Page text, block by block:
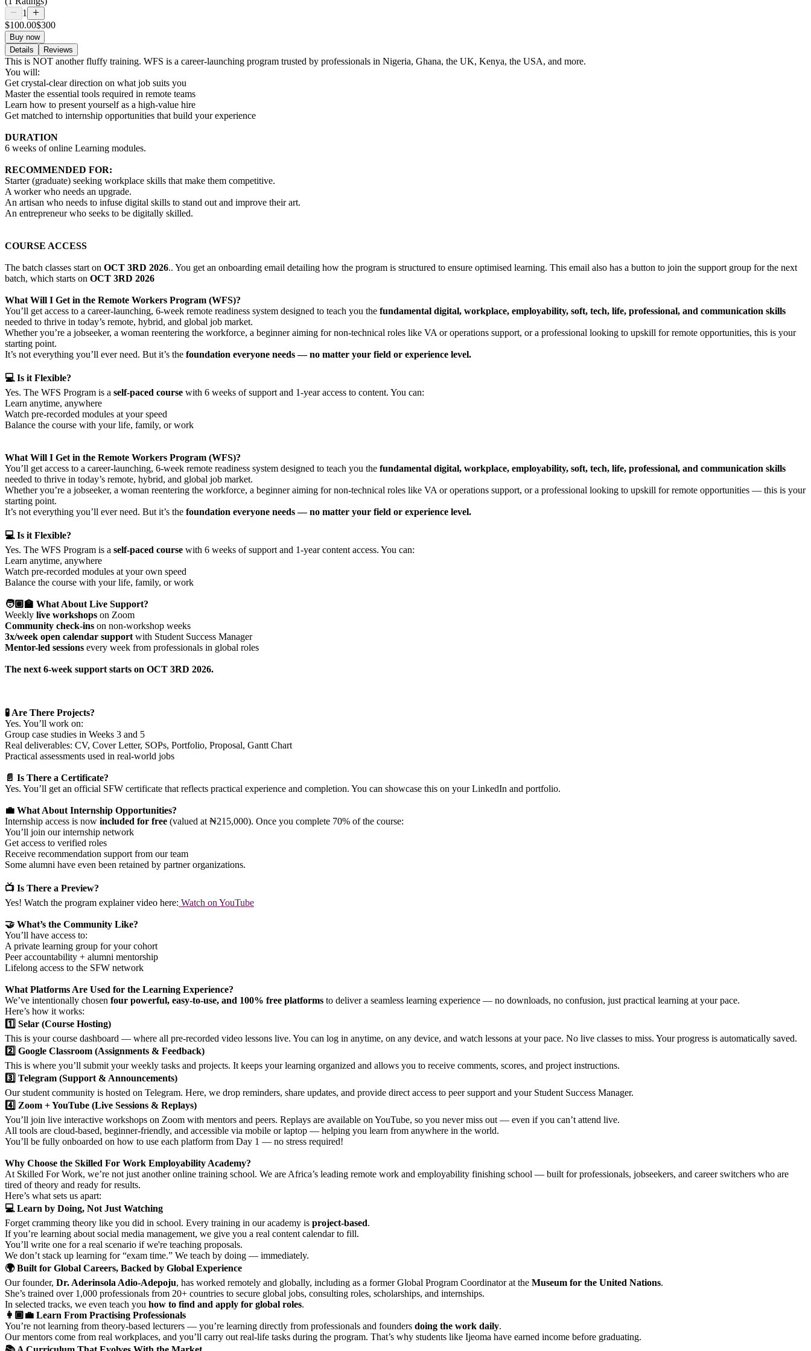
1
$100.00$300
Buy now
Details
Reviews
This is NOT another fluffy training. WFS is a career-launching program trusted by professionals in Nigeria, Ghana, the UK, Kenya, the USA, and more.
You will:
Get crystal-clear direction on what job suits you
Master the essential tools required in remote teams
Learn how to present yourself as a high-value hire
Get matched to internship opportunities that build your experience
DURATION
6 weeks of online Learning modules.
RECOMMENDED FOR:
Starter (graduate) seeking workplace skills that make them competitive.
A worker who needs an upgrade.
An artisan who needs to infuse digital skills to stand out and improve their art.
An entrepreneur who seeks to be digitally skilled.
COURSE ACCESS
The batch classes start on OCT 3RD 2026.. You get an onboarding email detailing how the program is structured to ensure optimised learning. This email also has a button to join the support group for the next
batch, which starts on OCT 3RD 2026
What Will I Get in the Remote Workers Program (WFS)?
You’ll get access to a career-launching, 6-week remote readiness system designed to teach you the fundamental digital, workplace, employability, soft, tech, life, professional, and communication skills
needed to thrive in today’s remote, hybrid, and global job market.
Whether you’re a jobseeker, a woman reentering the workforce, a beginner aiming for non-technical roles like VA or operations support, or a professional looking to upskill for remote opportunities, this is your
starting point.
It’s not everything you’ll ever need. But it’s the foundation everyone needs — no matter your field or experience level.
💻 Is it Flexible?
Yes. The WFS Program is a self-paced course with 6 weeks of support and 1-year access to content. You can:
Learn anytime, anywhere
Watch pre-recorded modules at your speed
Balance the course with your life, family, or work
What Will I Get in the Remote Workers Program (WFS)?
You’ll get access to a career-launching, 6-week remote readiness system designed to teach you the fundamental digital, workplace, employability, soft, tech, life, professional, and communication skills
needed to thrive in today’s remote, hybrid, and global job market.
Whether you’re a jobseeker, a woman reentering the workforce, a beginner aiming for non-technical roles like VA or operations support, or a professional looking to upskill for remote opportunities — this is your
starting point.
It’s not everything you’ll ever need. But it’s the foundation everyone needs — no matter your field or experience level.
💻 Is it Flexible?
Yes. The WFS Program is a self-paced course with 6 weeks of support and 1-year content access. You can:
Learn anytime, anywhere
Watch pre-recorded modules at your own speed
Balance the course with your life, family, or work
🧑🏽‍🏫 What About Live Support?
Weekly live workshops on Zoom
Community check-ins on non-workshop weeks
3x/week open calendar support with Student Success Manager
Mentor-led sessions every week from professionals in global roles
The next 6-week support starts on OCT 3RD 2026.
🧪 Are There Projects?
Yes. You’ll work on:
Group case studies in Weeks 3 and 5
Real deliverables: CV, Cover Letter, SOPs, Portfolio, Proposal, Gantt Chart
Practical assessments used in real-world jobs
📄 Is There a Certificate?
Yes. You’ll get an official SFW certificate that reflects practical experience and completion. You can showcase this on your LinkedIn and portfolio.
💼 What About Internship Opportunities?
Internship access is now included for free (valued at ₦215,000). Once you complete 70% of the course:
You’ll join our internship network
Get access to verified roles
Receive recommendation support from our team
Some alumni have even been retained by partner organizations.
📺 Is There a Preview?
Yes! Watch the program explainer video here: Watch on YouTube
🤝 What’s the Community Like?
You’ll have access to:
A private learning group for your cohort
Peer accountability + alumni mentorship
Lifelong access to the SFW network
What Platforms Are Used for the Learning Experience?
We’ve intentionally chosen four powerful, easy-to-use, and 100% free platforms to deliver a seamless learning experience — no downloads, no confusion, just practical learning at your pace.
Here’s how it works:
1️⃣ Selar (Course Hosting)
This is your course dashboard — where all pre-recorded video lessons live. You can log in anytime, on any device, and watch lessons at your pace. No live classes to miss. Your progress is automatically saved.
2️⃣ Google Classroom (Assignments & Feedback)
This is where you’ll submit your weekly tasks and projects. It keeps your learning organized and allows you to receive comments, scores, and project instructions.
3️⃣ Telegram (Support & Announcements)
Our student community is hosted on Telegram. Here, we drop reminders, share updates, and provide direct access to peer support and your Student Success Manager.
4️⃣ Zoom + YouTube (Live Sessions & Replays)
You’ll join live interactive workshops on Zoom with mentors and peers. Replays are available on YouTube, so you never miss out — even if you can’t attend live.
All tools are cloud-based, beginner-friendly, and accessible via mobile or laptop — helping you learn from anywhere in the world.
You’ll be fully onboarded on how to use each platform from Day 1 — no stress required!
Why Choose the Skilled For Work Employability Academy?
At Skilled For Work, we’re not just another online training school. We are Africa’s leading remote work and employability finishing school — built for professionals, jobseekers, and career switchers who are
tired of theory and ready for results.
Here’s what sets us apart:
💻 Learn by Doing, Not Just Watching
Forget cramming theory like you did in school. Every training in our academy is project-based.
If you’re learning about social media management, we give you a real content calendar to fill.
You’ll write one for a real scenario if we're teaching proposals.
We don’t stack up learning for “exam time.” We teach by doing — immediately.
🌍 Built for Global Careers, Backed by Global Experience
Our founder, Dr. Aderinsola Adio-Adepoju, has worked remotely and globally, including as a former Global Program Coordinator at the Museum for the United Nations.
She’s trained over 1,000 professionals from 20+ countries to secure global jobs, consulting roles, scholarships, and internships.
In selected tracks, we even teach you how to find and apply for global roles.
👩🏾‍💼 Learn From Practising Professionals
You’re not learning from theory-based lecturers — you’re learning directly from professionals and founders doing the work daily.
Our mentors come from real workplaces, and you’ll carry out real-life tasks during the program. That’s why students like Ijeoma have earned income before graduating.